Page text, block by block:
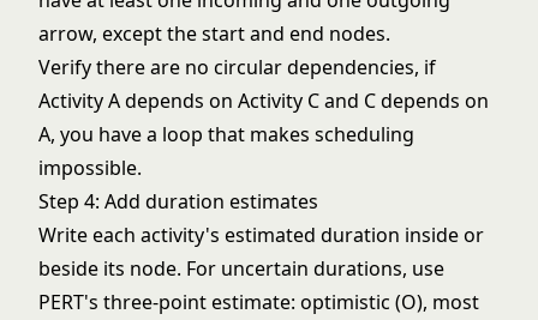
arrow, except the start and end nodes.
Verify there are no circular dependencies, if
Activity A depends on Activity C and C depends on
A, you have a loop that makes scheduling
impossible.
Step 4: Add duration estimates
Write each activity's estimated duration inside or
beside its node. For uncertain durations, use
PERT's three-point estimate: optimistic (O), most